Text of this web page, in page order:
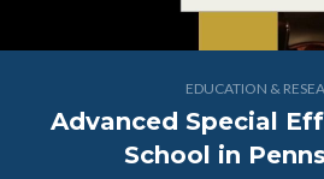
EDUCATION &
Advanced Special
School in